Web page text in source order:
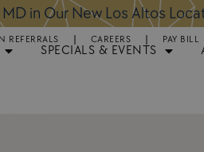
Transplant Surgery:BOOK
REFERRALS CAREERS PAY BILL
SPECIALS & EVENTS